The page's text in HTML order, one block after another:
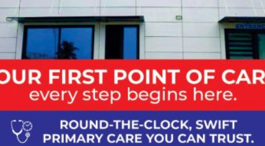
Consultation Type*